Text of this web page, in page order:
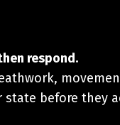
respond.​
state before they